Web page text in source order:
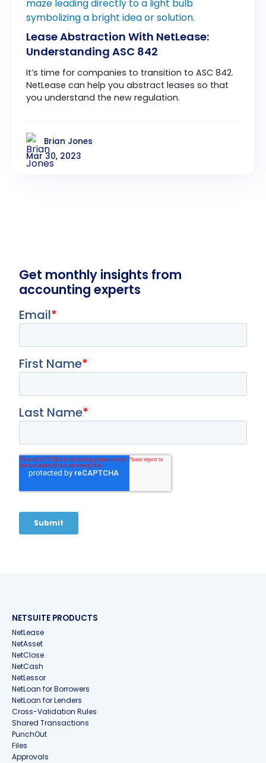
Lease Abstraction With NetLease:
Understanding ASC 842
It’s time for companies to transition to ASC 842.
NetLease can help you abstract leases so that
you understand the new regulation.
Brian Jones
Mar 30, 2023
Get monthly insights from
accounting experts
NETSUITE PRODUCTS
NetLease
NetAsset
NetClose
NetCash
NetLessor
NetLoan for Borrowers
NetLoan for Lenders
Cross-Validation Rules
Shared Transactions
PunchOut
Files
Approvals